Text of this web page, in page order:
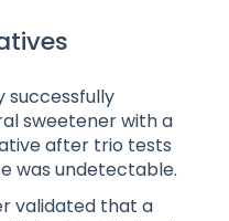
successfully
sweetener with a
after trio tests
was undetectable.
validated that a